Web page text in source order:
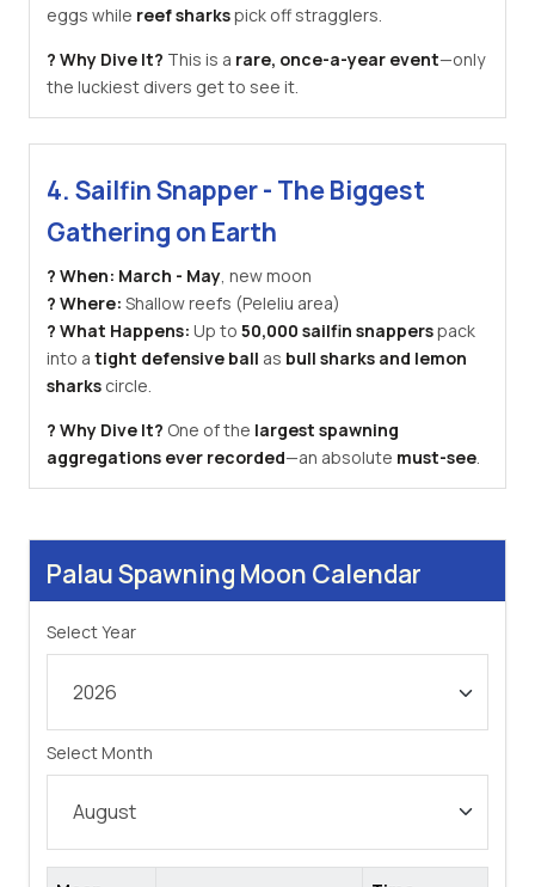
eggs while reef sharkspick off stragglers.
? Why Dive It? This is a rare, once-a-year event—only
the luckiest divers get to see it.
4. Sailfin Snapper - The Biggest
Gathering on Earth
? When: March - May, new moon
? Where: Shallow reefs (Peleliu area)
? What Happens: Up to 50,000 sailfin snapperspack
into a tight defensive ball as bull sharks and lemon
sharks circle.
? Why Dive It? One of the largest spawning
aggregations ever recorded—an absolute must-see.
Palau Spawning Moon Calendar
Select Year
Select Month